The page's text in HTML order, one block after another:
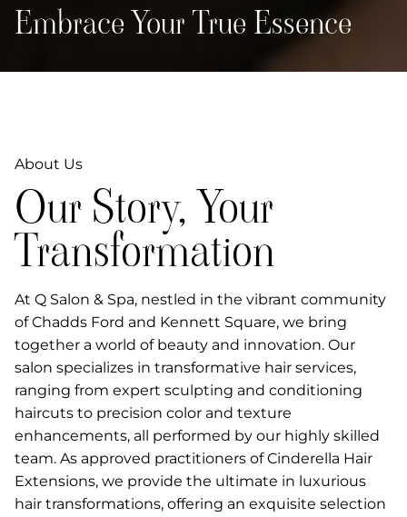
Embrace Your True Essence
About Us
Our Story, Your
Transformation
At Q Salon & Spa, nestled in the vibrant community
of Chadds Ford and Kennett Square, we bring
together a world of beauty and innovation. Our
salon specializes in transformative hair services,
ranging from expert sculpting and conditioning
haircuts to precision color and texture
enhancements, all performed by our highly skilled
team. As approved practitioners of Cinderella Hair
Extensions, we provide the ultimate in luxurious
hair transformations, offering an exquisite selection